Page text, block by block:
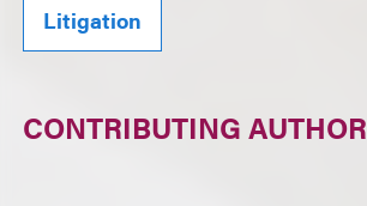
Litigation
CONTRIBUTING AUTHOR